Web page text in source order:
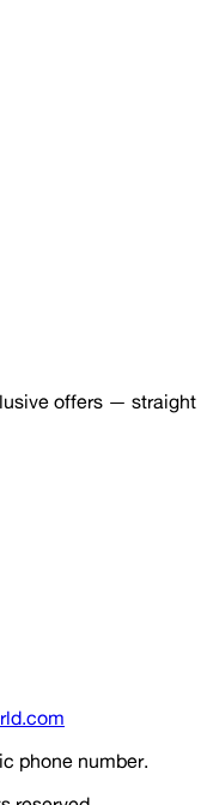
offers — straight
phone number.